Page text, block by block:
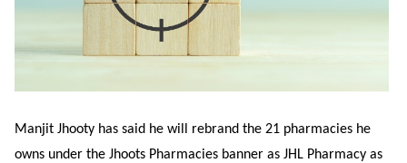
Manjit Jhooty has said he will rebrand the 21 pharmacies he
owns under the Jhoots Pharmacies banner as JHL Pharmacy as